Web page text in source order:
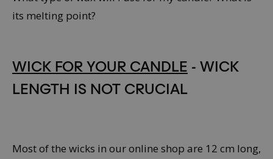
its melting point?
WICK FOR YOUR CANDLE - WICK
LENGTH IS NOT CRUCIAL
Most of the wicks in our online shop are 12 cm long,